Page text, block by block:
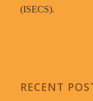
(ISECS).
RECENT